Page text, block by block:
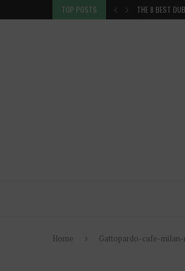
TOP POSTS VENICE INSIDER
Home Gattopardo-cafe-